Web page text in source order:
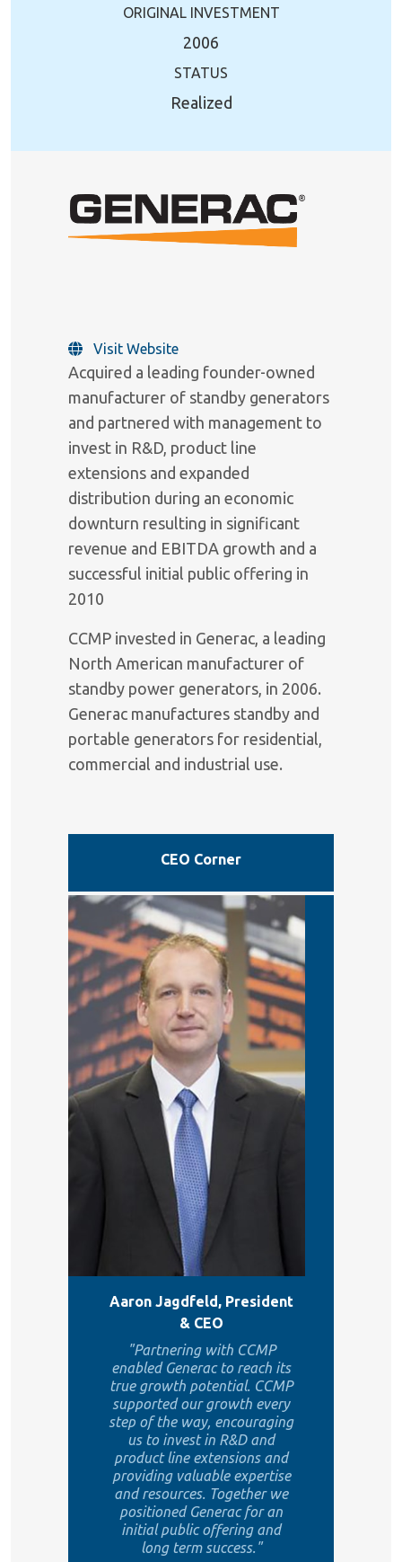
ORIGINAL INVESTMENT
2006
STATUS
Realized
Visit Website
Acquired a leading founder-owned
manufacturer of standby generators
and partnered with management to
invest in R&D, product line
extensions and expanded
distribution during an economic
downturn resulting in significant
revenue and EBITDA growth and a
successful initial public offering in
2010
CCMP invested in Generac, a leading
North American manufacturer of
standby power generators, in 2006.
Generac manufactures standby and
portable generators for residential,
commercial and industrial use.
CEO Corner
Aaron Jagdfeld, President
& CEO
"Partnering with CCMP
enabled Generac to reach its
true growth potential. CCMP
supported our growth every
step of the way, encouraging
us to invest in R&D and
product line extensions and
providing valuable expertise
and resources. Together we
positioned Generac for an
initial public offering and
long term success."